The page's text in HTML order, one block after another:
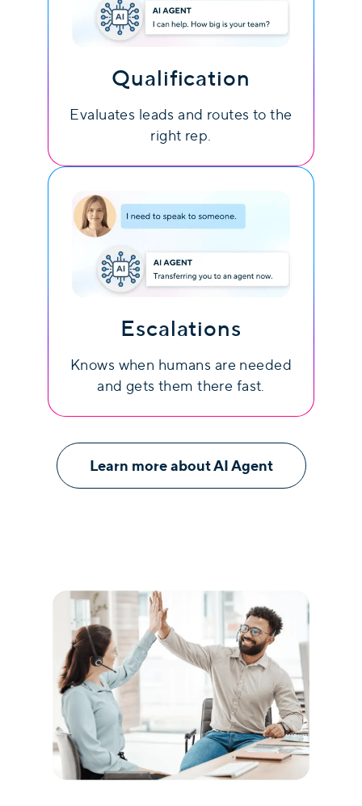
Qualification
Evaluates leads and routes to the
right rep.
Escalations
Knows when humans are needed
and gets them there fast.
Learn more about AI Agent